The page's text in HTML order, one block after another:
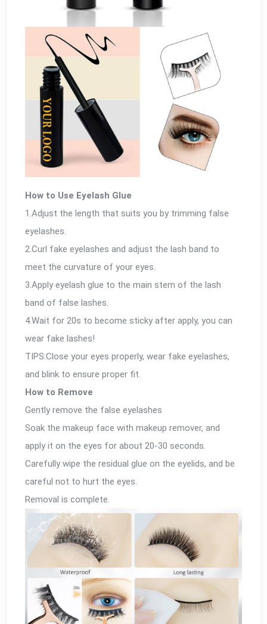
How to Use Eyelash Glue
1.Adjust the length that suits you by trimming false
eyelashes.
2.Curl fake eyelashes and adjust the lash band to
meet the curvature of your eyes.
3.Apply eyelash glue to the main stem of the lash
band of false lashes.
4.Wait for 20s to become sticky after apply, you can
wear fake lashes!
TIPS:Close your eyes properly, wear fake eyelashes,
and blink to ensure proper fit.
How to Remove
Gently remove the false eyelashes
Soak the makeup face with makeup remover, and
apply it on the eyes for about 20-30 seconds.
Carefully wipe the residual glue on the eyelids, and be
careful not to hurt the eyes.
Removal is complete.